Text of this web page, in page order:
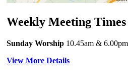
Weekly Meeting Times
Sunday Worship 10.45am & 6.00pm
View More Details